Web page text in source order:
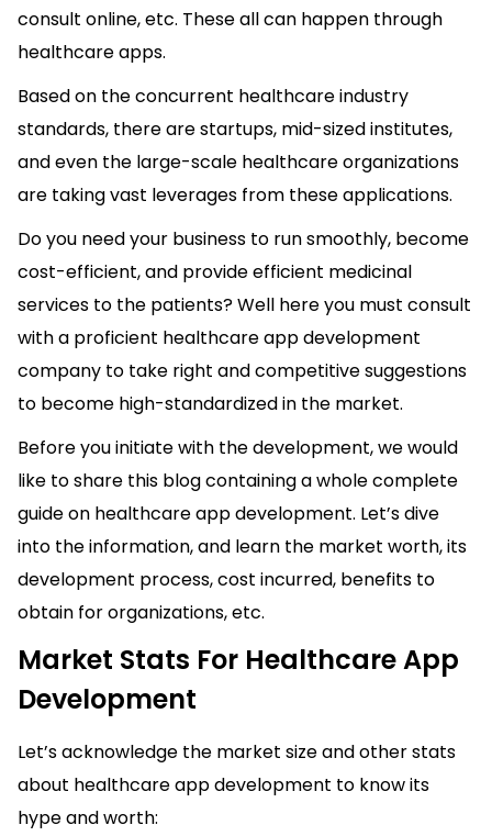
consult online, etc. These all can happen through
healthcare apps.
Based on the concurrent healthcare industry
standards, there are startups, mid-sized institutes,
and even the large-scale healthcare organizations
are taking vast leverages from these applications.
Do you need your business to run smoothly, become
cost-efficient, and provide efficient medicinal
services to the patients? Well here you must consult
with a proficient healthcare app development
company to take right and competitive suggestions
to become high-standardized in the market.
Before you initiate with the development, we would
like to share this blog containing a whole complete
guide on healthcare app development. Let’s dive
into the information, and learn the market worth, its
development process, cost incurred, benefits to
obtain for organizations, etc.
Market Stats For Healthcare App
Development
Let’s acknowledge the market size and other stats
about healthcare app development to know its
hype and worth: